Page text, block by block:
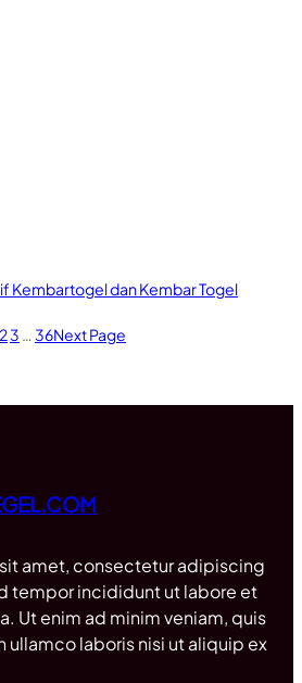
Kembartogel dan Kembar Togel
23 … 36Next Page
amet, consectetur adipiscing
tempor incididunt ut labore et
Ut enim ad minim veniam, quis
ullamco laboris nisi ut aliquip ex